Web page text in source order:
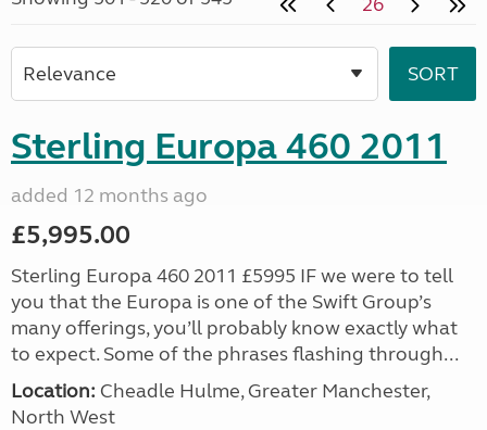
Sterling Europa 460 2011
added 12 months ago
£5,995.00
Sterling Europa 460 2011 £5995 IF we were to tell
you that the Europa is one of the Swift Group’s
many offerings, you’ll probably know exactly what
to expect. Some of the phrases flashing through...
Location: Cheadle Hulme, Greater Manchester,
North West